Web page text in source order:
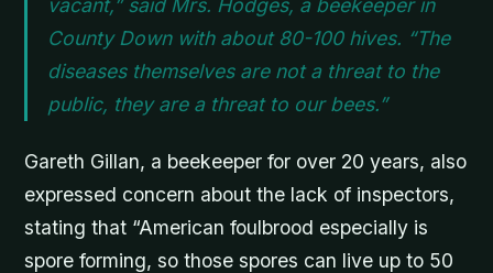
vacant,” said Mrs. Hodges, a beekeeper in
County Down with about 80-100 hives. “The
diseases themselves are not a threat to the
public, they are a threat to our bees.”
Gareth Gillan, a beekeeper for over 20 years, also
expressed concern about the lack of inspectors,
stating that “American foulbrood especially is
spore forming, so those spores can live up to 50